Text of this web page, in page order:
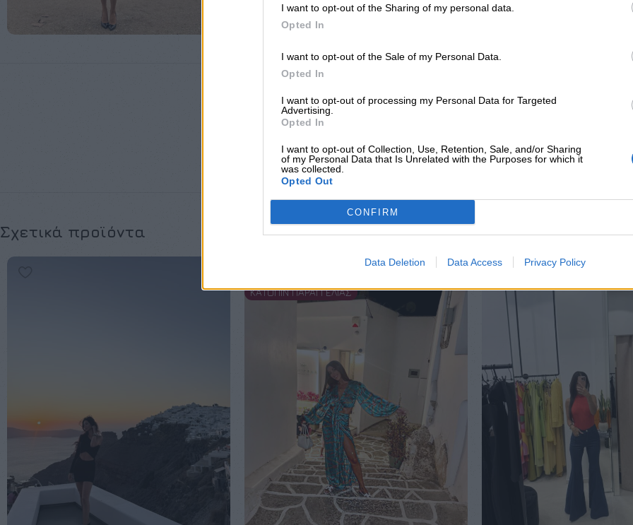
I want to opt-out of the Sharing of my personal data.
Opted In
I want to opt-out of the Sale of my Personal Data.
Opted In
I want to opt-out of processing my Personal Data for Targeted
Advertising.
Opted In
I want to opt-out of Collection, Use, Retention, Sale, and/or Sharing
of my Personal Data that Is Unrelated with the Purposes for which it
was collected.
Opted Out
CONFIRM
Data Deletion Data Access Privacy Policy
ΜΈΓΕΘΟΣ
Σχετικά προϊόντα
ΚΑΤΟΠΙΝ ΠΑΡΑΓΓΕΛΙΑΣ